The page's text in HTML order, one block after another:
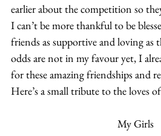
earlier about the competition so
I can’t be more thankful to be
friends as supportive and loving as
odds are not in my favour yet, I
for these amazing friendships and
Here’s a small tribute to the loves
My Girls